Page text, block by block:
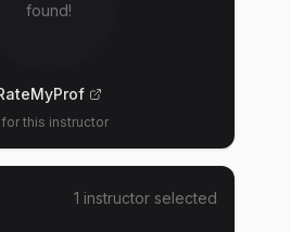
found!
this instructor
1 instructor selected